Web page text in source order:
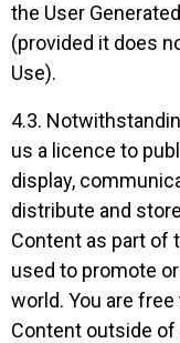
the User
(provided it does
Use).
4.3.
us a licence to
display,
distribute and
Content as part of
used to promote
world. You are
Content outside of